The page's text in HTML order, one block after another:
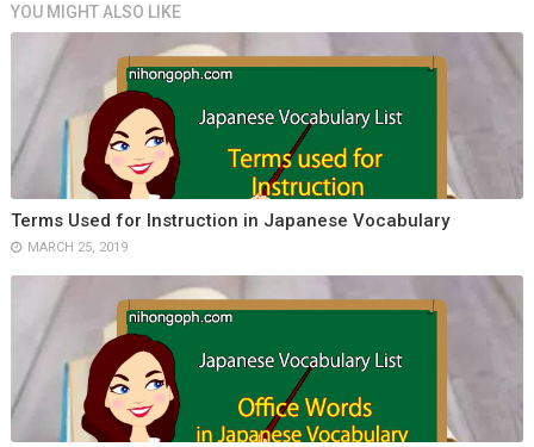
YOU MIGHT ALSO LIKE
Terms Used for Instruction in Japanese Vocabulary
MARCH 25, 2019